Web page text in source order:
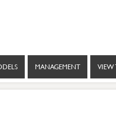
MANAGEMENT VIEW